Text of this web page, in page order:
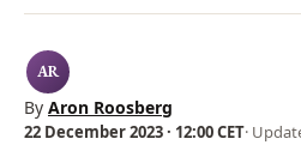
AR
By Aron Roosberg
22 December 2023 · 12:00 CET·